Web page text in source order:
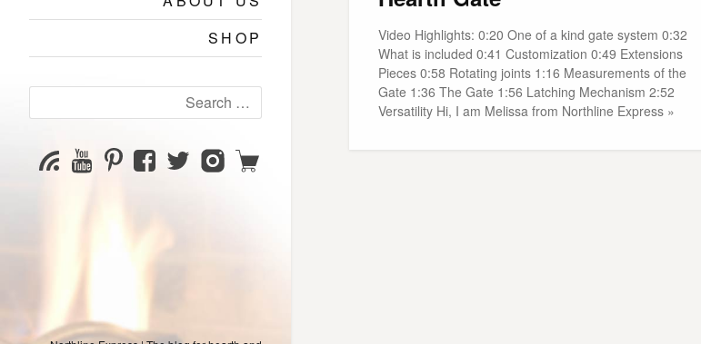
SHOP
for:
SubscribeYouTube
Channel
PinterestFacebookTwitterInstagram
Shop
Video Highlights: 0:20 One of a kind gate system 0:32
What is included 0:41 Customization 0:49 Extensions
Pieces 0:58 Rotating joints 1:16 Measurements of the
Gate 1:36 The Gate 1:56 Latching Mechanism 2:52
Versatility Hi, I am Melissa from Northline Express »